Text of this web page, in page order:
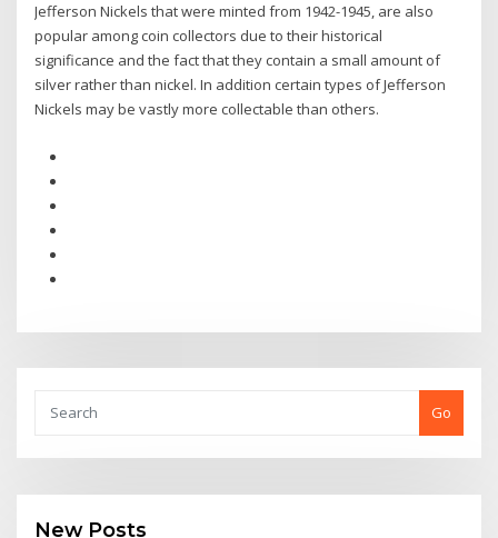
Jefferson Nickels that were minted from 1942-1945, are also
popular among coin collectors due to their historical
significance and the fact that they contain a small amount of
silver rather than nickel. In addition certain types of Jefferson
Nickels may be vastly more collectable than others.
Go
New Posts